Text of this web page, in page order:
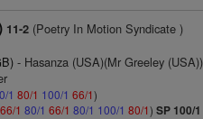
11-2 (Poetry In Motion Syndicate )
- Hasanza (USA)(Mr Greeley (USA))
1 80/1 100/1 66/1)
66/1 80/1 66/1 80/1 100/1 80/1)SP 100/1